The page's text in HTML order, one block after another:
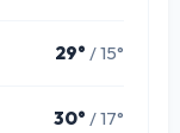
29° / 15°
30° / 17°